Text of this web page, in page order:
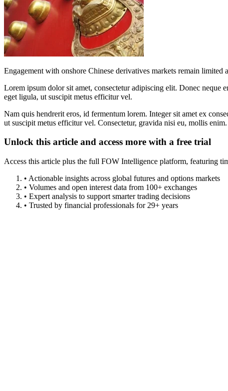
Engagement with onshore Chinese derivatives markets remain
Lorem ipsum dolor sit amet, consectetur adipiscing elit. Donec neque
eget ligula, ut suscipit metus efficitur vel.
Nam quis hendrerit eros, id fermentum lorem. Integer sit amet ex
ut suscipit metus efficitur vel. Consectetur, gravida nisi eu, mollis
Unlock this article and access more with a free trial
Access this article plus the full FOW Intelligence platform, featuring
• Actionable insights across global futures and options markets
• Volumes and open interest data from 100+ exchanges
• Expert analysis to support smarter trading decisions
• Trusted by financial professionals for 29+ years